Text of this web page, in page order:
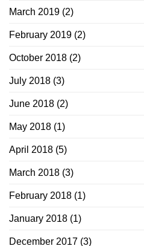
March 2019 (2)
February 2019 (2)
October 2018 (2)
July 2018 (3)
June 2018 (2)
May 2018 (1)
April 2018 (5)
March 2018 (3)
February 2018 (1)
January 2018 (1)
December 2017 (3)